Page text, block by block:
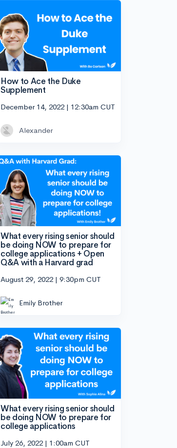
How to Ace the Duke
Supplement
December 14, 2022 | 12:30am CUT
Alexander
What every rising senior should
be doing NOW to prepare for
college applications + Open
Q&A with a Harvard grad
August 29, 2022 | 9:30pm CUT
Emily Brother
What every rising senior should
be doing NOW to prepare for
college applications
July 26, 2022 | 1:00am CUT